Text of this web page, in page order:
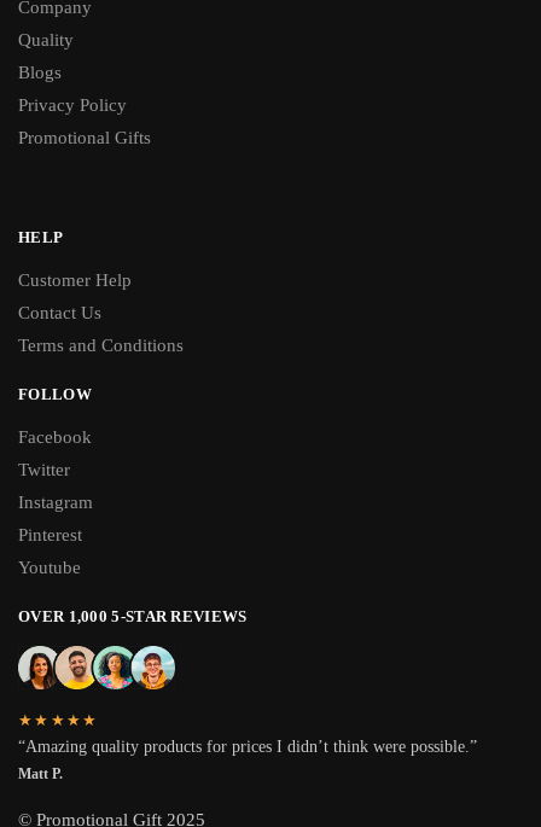
Company
Quality
Blogs
Privacy Policy
Promotional Gifts
HELP
Customer Help
Contact Us
Terms and Conditions
FOLLOW
Facebook
Twitter
Instagram
Pinterest
Youtube
OVER 1,000 5-STAR REVIEWS
★★★★★
“Amazing quality products for prices I didn’t think were possible.”
Matt P.
© Promotional Gift 2025